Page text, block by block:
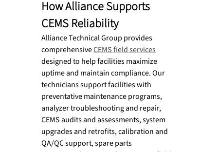
How Alliance Supports
CEMS Reliability
Alliance Technical Group provides
comprehensive CEMS field services
designed to help facilities maximize
uptime and maintain compliance. Our
technicians support facilities with
preventative maintenance programs,
analyzer troubleshooting and repair,
CEMS audits and assessments, system
upgrades and retrofits, calibration and
QA/QC support, spare parts